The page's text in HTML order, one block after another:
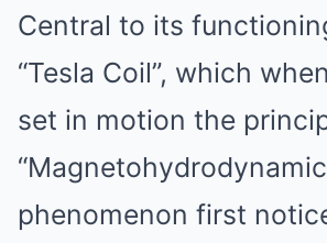
Central to its
“Tesla Coil”, which
set in motion the
phenomenon first